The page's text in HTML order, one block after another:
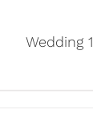
Wedding 1